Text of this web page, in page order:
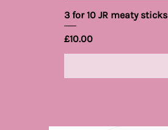
3 for 10 JR meaty sticks
Price
£10.00